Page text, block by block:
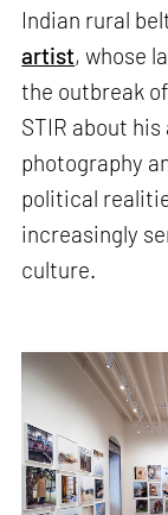
Indian rural
artist, whose
the outbreak
STIR about
photography
political
increasingly
culture.